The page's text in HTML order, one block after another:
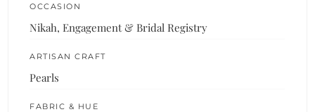
OCCASION
Nikah, Engagement & Bridal Registry
ARTISAN CRAFT
Pearls
FABRIC & HUE